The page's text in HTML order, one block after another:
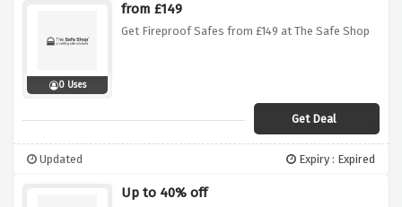
0 Uses
from £149
Get Fireproof Safes from £149 at The Safe Shop
Get Deal
Updated Expiry : Expired
Up to 40% off